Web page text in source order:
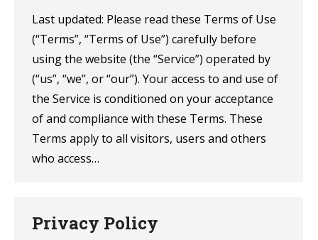
Last updated: Please read these Terms of Use
(“Terms”, “Terms of Use”) carefully before
using the website (the “Service”) operated by
(“us”, “we”, or “our”). Your access to and use of
the Service is conditioned on your acceptance
of and compliance with these Terms. These
Terms apply to all visitors, users and others
who access…
Privacy Policy